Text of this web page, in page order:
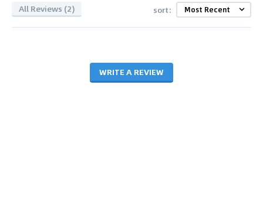
All Reviews (2) sort:
WRITE A REVIEW